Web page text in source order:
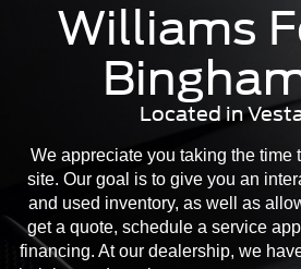
Williams
Located in
We appreciate you taking the time
site. Our goal is to give you an
and used inventory, as well as
get a quote, schedule a service
financing. At our dealership, we